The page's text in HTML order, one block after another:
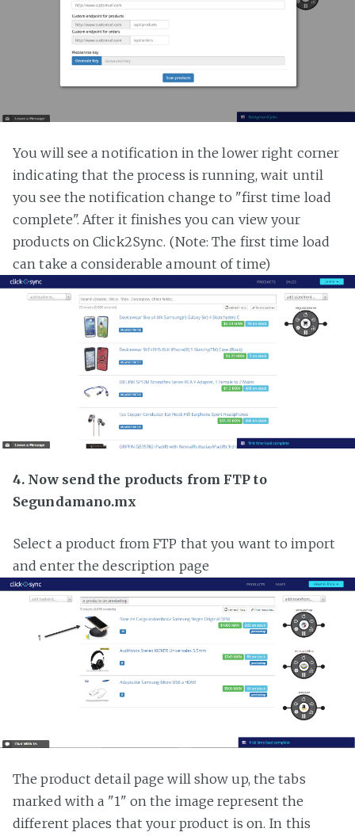
You will see a notification in the lower right corner
indicating that the process is running, wait until
you see the notification change to "first time load
complete". After it finishes you can view your
products on Click2Sync. (Note: The first time load
can take a considerable amount of time)
4. Now send the products from FTP to
Segundamano.mx
Select a product from FTP that you want to import
and enter the description page
The product detail page will show up, the tabs
marked with a "1" on the image represent the
different places that your product is on. In this